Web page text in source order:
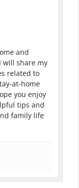
and
will share my
related to
at-home
you enjoy
tips and
family life